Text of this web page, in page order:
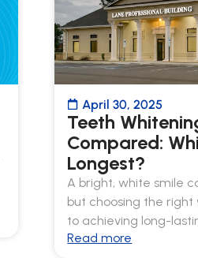
April 30, 2025
Teeth
Compared:
Longest?
A bright, white smile
but choosing the
to achieving long-
Read more